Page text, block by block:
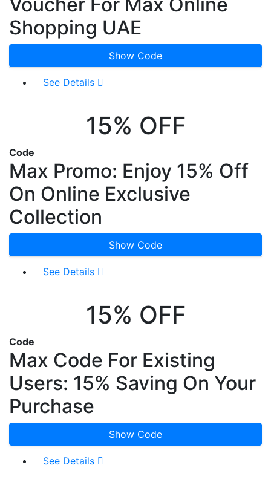
Shopping UAE
Show Code
See Details
15% OFF
Code
Max Promo: Enjoy 15% Off
On Online Exclusive
Collection
Show Code
See Details
15% OFF
Code
Max Code For Existing
Users: 15% Saving On Your
Purchase
Show Code
See Details